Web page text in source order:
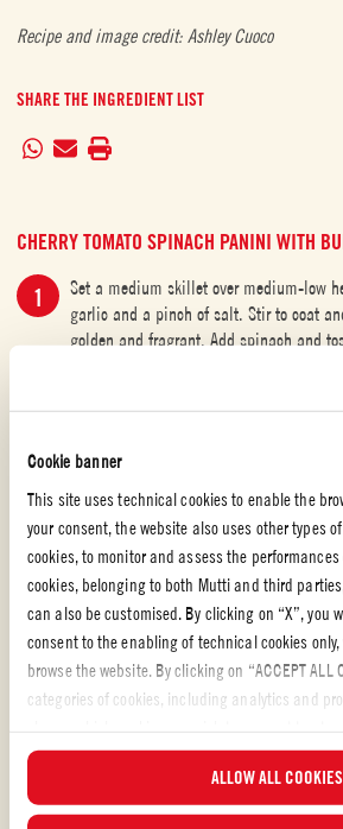
Cookie banner
This site uses technical cookies to enable the
your consent, the website also uses other types
cookies, to monitor and assess the
cookies, belonging to both Mutti and third
can also be customised. By clicking on “X”, you
consent to the enabling of technical cookies
browse the website. By clicking on “ACCEPT ALL
categories of cookies, including analytics and
updated list of cookies by clicking on
ALLOW ALL COOKIES
Recipe and image credit: Ashley Cuoco
SHARE THE INGREDIENT LIST
CHERRY TOMATO SPINACH PANINI WITH
Set a medium skillet over medium-low
garlic and a pinch of salt. Stir to coat
golden and fragrant. Add spinach and
minutes, until spinach is wilted and
Turn on a panini press and pre-heat.
fork.
While press is heating, arrange 4 large
board. Brush all sides lightly with olive
and garlic on top of 2 of the open faces.
Break up the burrata with your hands
tomatoes. Season with salt and pepper.
2 slices of bread.
Place sandwiches inside pre-heated